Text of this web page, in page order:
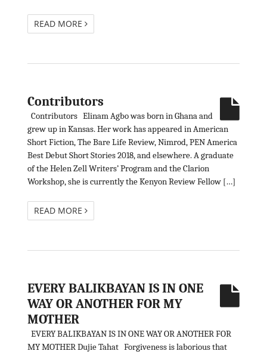
READ MORE
Contributors
Contributors Elinam Agbo was born in Ghana and
grew up in Kansas. Her work has appeared in American
Short Fiction, The Bare Life Review, Nimrod, PEN America
Best Debut Short Stories 2018, and elsewhere. A graduate
of the Helen Zell Writers’ Program and the Clarion
Workshop, she is currently the Kenyon Review Fellow […]
READ MORE
EVERY BALIKBAYAN IS IN ONE
WAY OR ANOTHER FOR MY
MOTHER
EVERY BALIKBAYAN IS IN ONE WAY OR ANOTHER FOR
MY MOTHER Dujie Tahat Forgiveness is laborious that